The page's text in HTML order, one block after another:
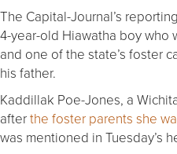
The Capital-Journal’s
4-year-old Hiawatha boy who
and one of the state’s foster
his father.
Kaddillak Poe-Jones, a
afterthe foster parents she
was mentioned in Tuesday’s